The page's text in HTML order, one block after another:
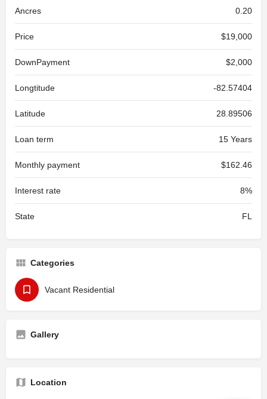
Ancres 0.20
Price $19,000
DownPayment $2,000
Longtitude -82.57404
Latitude 28.89506
Loan term 15 Years
Monthly payment $162.46
Interest rate 8%
State FL
Categories
Vacant Residential
Gallery
Location